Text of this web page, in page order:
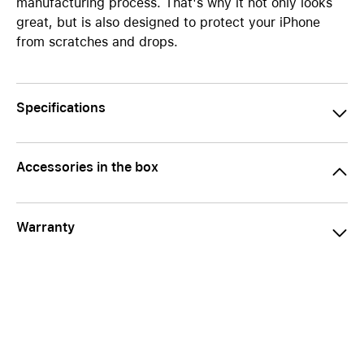
great, but is also designed to protect your iPhone
from scratches and drops.
Specifications
Accessories in the box
Warranty